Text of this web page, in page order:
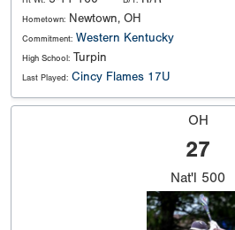
Hometown: Newtown, OH
Commitment: Western Kentucky
High School: Turpin
Last Played: Cincy Flames 17U
OH
27
Nat'l 500